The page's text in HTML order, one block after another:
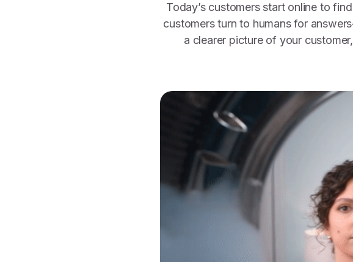
Today’s customers start online to
customers turn to humans for
a clearer picture of your